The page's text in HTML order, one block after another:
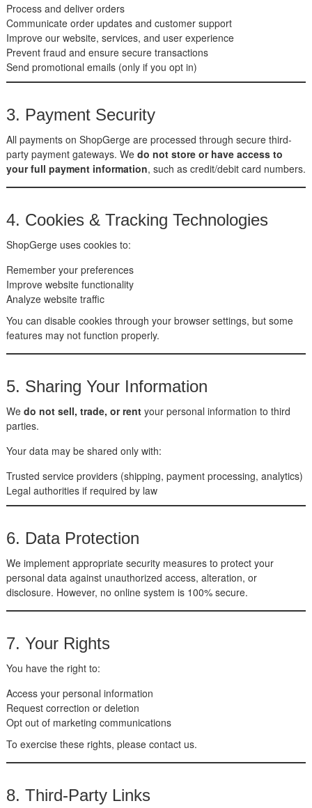
Process and deliver orders
Communicate order updates and customer support
Improve our website, services, and user experience
Prevent fraud and ensure secure transactions
Send promotional emails (only if you opt in)
3. Payment Security
All payments on ShopGerge are processed through secure third-
party payment gateways. We do not store or have access to
your full payment information, such as credit/debit card numbers.
4. Cookies & Tracking Technologies
ShopGerge uses cookies to:
Remember your preferences
Improve website functionality
Analyze website traffic
You can disable cookies through your browser settings, but some
features may not function properly.
5. Sharing Your Information
We do not sell, trade, or rentyour personal information to third
parties.
Your data may be shared only with:
Trusted service providers (shipping, payment processing, analytics)
Legal authorities if required by law
6. Data Protection
We implement appropriate security measures to protect your
personal data against unauthorized access, alteration, or
disclosure. However, no online system is 100% secure.
7. Your Rights
You have the right to:
Access your personal information
Request correction or deletion
Opt out of marketing communications
To exercise these rights, please contact us.
8. Third-Party Links